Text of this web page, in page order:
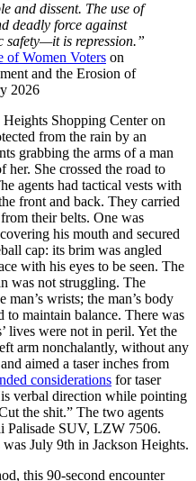
and dissent. The use of
deadly force against
safety—it is repression.”
of Women Voters on
and the Erosion of
2026
Shopping Center on
from the rain by an
grabbing the arms of a man
her. She crossed the road to
agents had tactical vests with
front and back. They carried
their belts. One was
his mouth and secured
cap: its brim was angled
with his eyes to be seen. The
was not struggling. The
wrists; the man’s body
to maintain balance. There was
lives were not in peril. Yet the
arm nonchalantly, without any
aimed a taser inches from
considerations for taser
verbal direction while pointing
the shit.” The two agents
Palisade SUV, LZW 7506.
July 9th in Jackson Heights.
this 90-second encounter